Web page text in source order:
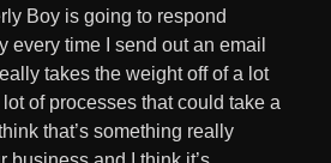
Boy is going to respond
every time I send out an email
takes the weight off of a lot
of processes that could take a
that’s something really